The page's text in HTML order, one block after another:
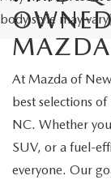
body style may
MAZDA
At Mazda of
best selections
NC. Whether
SUV, or a fuel-
everyone. Our